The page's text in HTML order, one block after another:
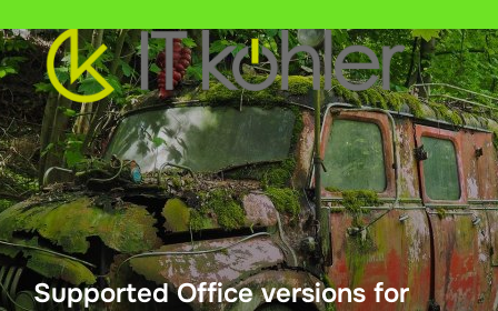
to
content
Supported Office versions for